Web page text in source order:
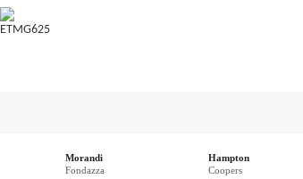
ETMG625
Morandi
Fondazza
Hampton
Coopers